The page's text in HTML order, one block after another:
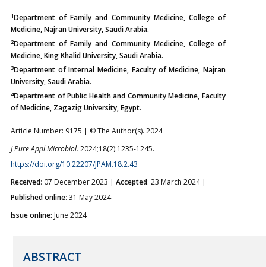
1Department of Family and Community Medicine, College of
Medicine, Najran University, Saudi Arabia.
2Department of Family and Community Medicine, College of
Medicine, King Khalid University, Saudi Arabia.
3Department of Internal Medicine, Faculty of Medicine, Najran
University, Saudi Arabia.
4Department of Public Health and Community Medicine, Faculty
of Medicine, Zagazig University, Egypt.
Article Number: 9175 | © The Author(s). 2024
J Pure Appl Microbiol. 2024;18(2):1235-1245.
https://doi.org/10.22207/JPAM.18.2.43
Received: 07 December 2023 | Accepted: 23 March 2024 |
Published online: 31 May 2024
Issue online: June 2024
ABSTRACT